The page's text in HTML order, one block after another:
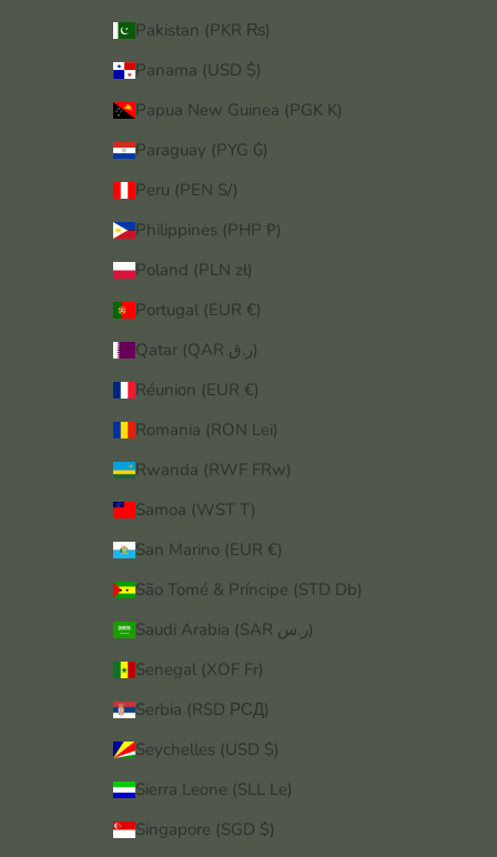
Pakistan (PKR ₨)
Panama (USD $)
Papua New Guinea (PGK K)
Paraguay (PYG ₲)
Peru (PEN S/)
Philippines (PHP ₱)
Poland (PLN zł)
Portugal (EUR €)
Qatar (QAR ر.ق)
Réunion (EUR €)
Romania (RON Lei)
Rwanda (RWF FRw)
Samoa (WST T)
San Marino (EUR €)
São Tomé & Príncipe (STD Db)
Saudi Arabia (SAR ر.س)
Senegal (XOF Fr)
Serbia (RSD РСД)
Seychelles (USD $)
Sierra Leone (SLL Le)
Singapore (SGD $)